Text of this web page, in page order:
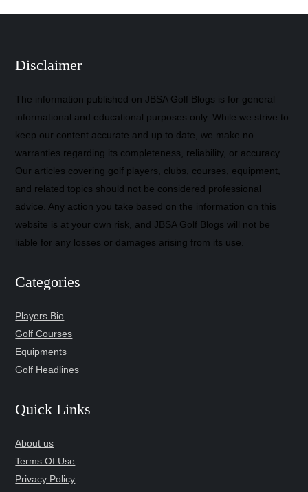
Disclaimer
The information published on JBSA Golf Blogs is for general
informational and educational purposes only. While we strive to
keep our content accurate and up to date, we make no
warranties regarding its completeness, reliability, or accuracy.
Our articles covering golf players, clubs, courses, equipment,
and related topics should not be considered professional
advice. Any action you take based on the information on this
website is at your own risk, and JBSA Golf Blogs will not be
liable for any losses or damages arising from its use.
Categories
Players Bio
Golf Courses
Equipments
Golf Headlines
Quick Links
About us
Terms Of Use
Privacy Policy